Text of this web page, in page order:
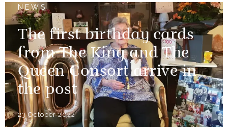
NEWS
The first birthday cards
from The King and The
Queen Consort arrive in
the post
23 October 2022